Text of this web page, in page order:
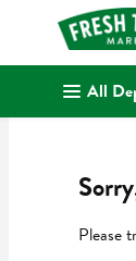
.
All
Please